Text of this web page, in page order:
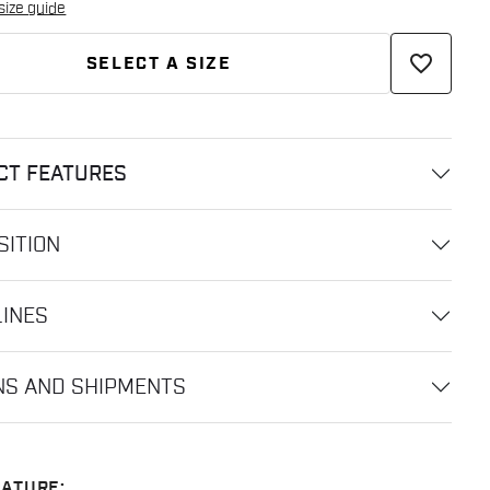
guide
SELECT A SIZE favorite_border
FEATURES
AND SHIPMENTS